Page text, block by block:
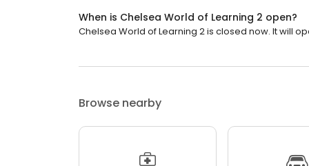
When is Chelsea World of Learning 2 open?
Chelsea World of Learning 2 is closed now. It will
Browse nearby